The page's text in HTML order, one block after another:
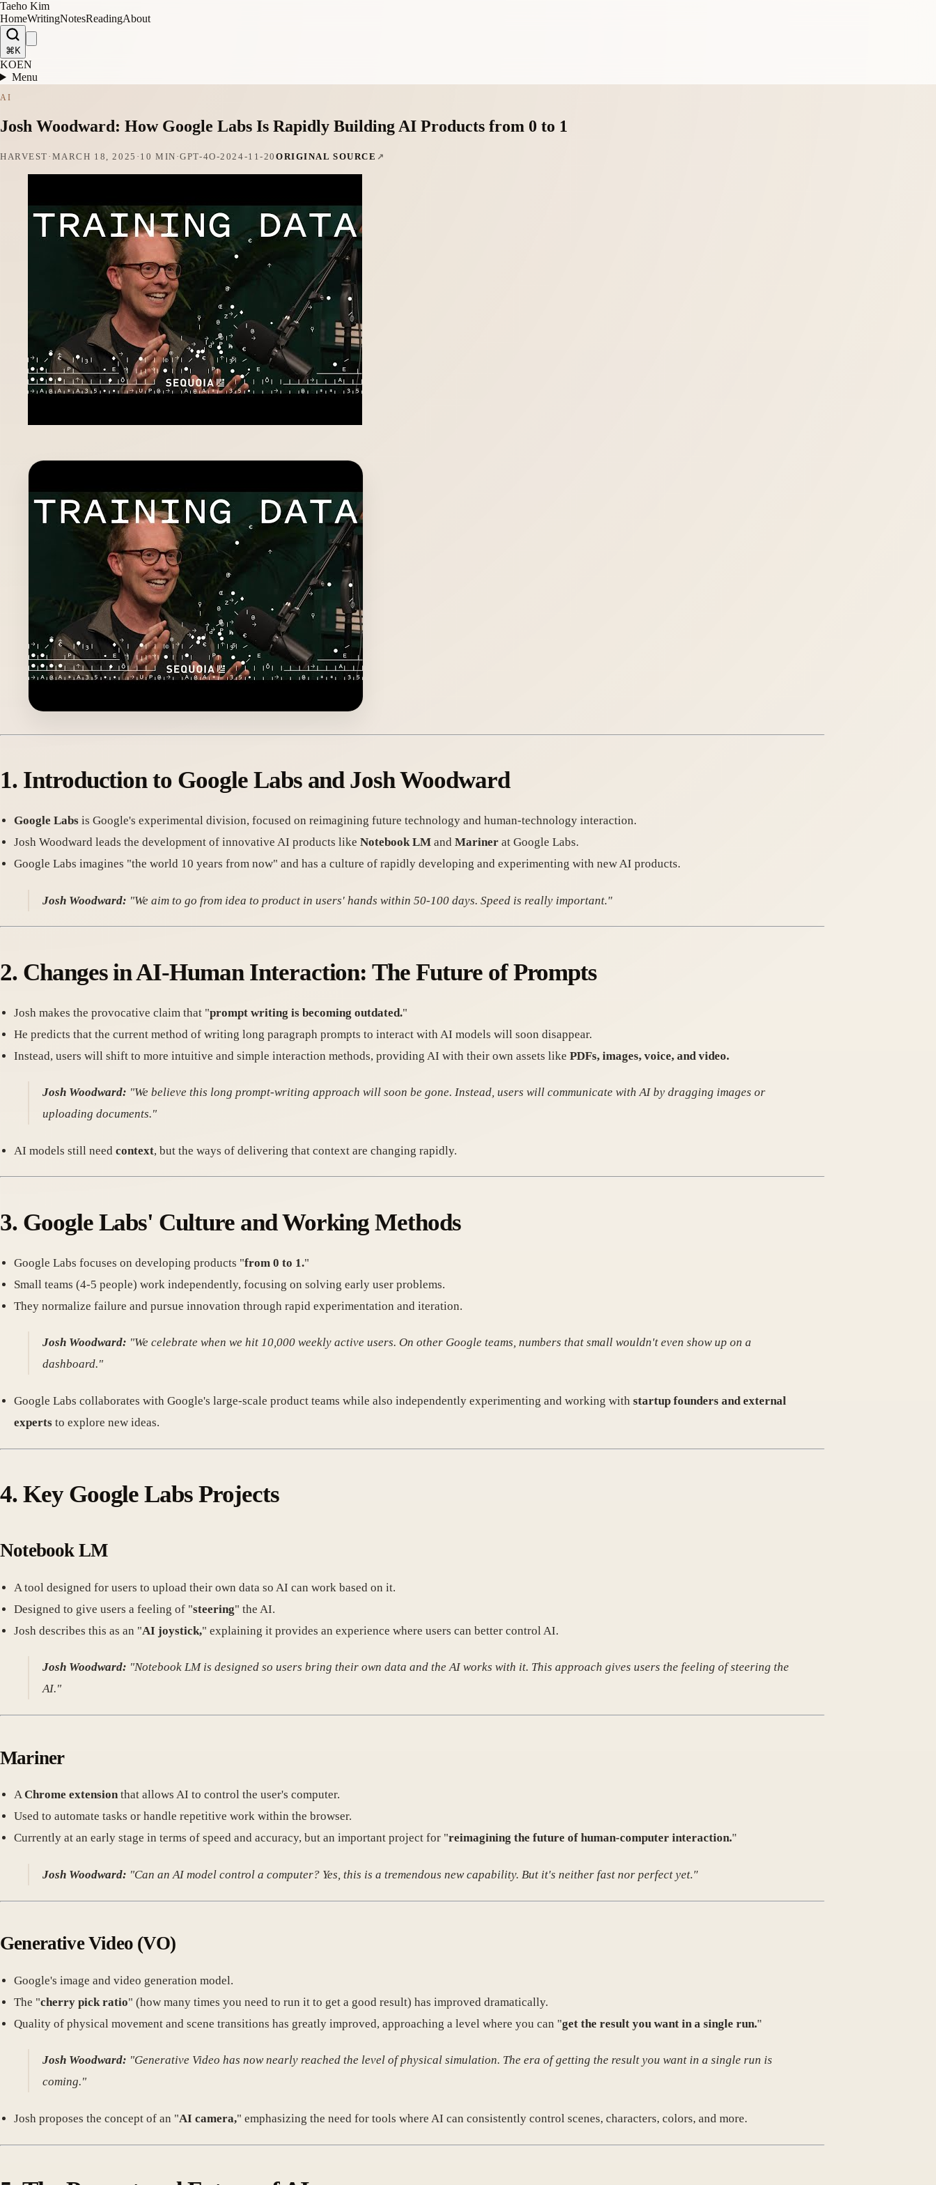
Taeho Kim
HomeWritingNotesReadingAbout
⌘K
KOEN
Menu
AI
Josh Woodward: How Google Labs Is Rapidly Building AI Products from 0 to 1
HARVEST · MARCH 18, 2025 · 10 MIN ·GPT-4O-2024-11-20ORIGINAL SOURCE
1. Introduction to Google Labs and Josh Woodward
Google Labs is Google's experimental division, focused on reimagining future technology and human-technology interaction.
Josh Woodward leads the development of innovative AI products like Notebook LM and Mariner at Google Labs.
Google Labs imagines "the world 10 years from now" and has a culture of rapidly developing and experimenting with new AI products.
Josh Woodward: "We aim to go from idea to product in users' hands within 50-100 days. Speed is really important."
2. Changes in AI-Human Interaction: The Future of Prompts
Josh makes the provocative claim that "prompt writing is becoming outdated."
He predicts that the current method of writing long paragraph prompts to interact with AI models will soon disappear.
Instead, users will shift to more intuitive and simple interaction methods, providing AI with their own assets like PDFs, images, voice, and video.
Josh Woodward: "We believe this long prompt-writing approach will soon be gone. Instead, users will communicate with AI by dragging images or
uploading documents."
AI models still need context, but the ways of delivering that context are changing rapidly.
3. Google Labs' Culture and Working Methods
Google Labs focuses on developing products "from 0 to 1."
Small teams (4-5 people) work independently, focusing on solving early user problems.
They normalize failure and pursue innovation through rapid experimentation and iteration.
Josh Woodward: "We celebrate when we hit 10,000 weekly active users. On other Google teams, numbers that small wouldn't even show up on a
dashboard."
Google Labs collaborates with Google's large-scale product teams while also independently experimenting and working with startup founders and external
experts to explore new ideas.
4. Key Google Labs Projects
Notebook LM
A tool designed for users to upload their own data so AI can work based on it.
Designed to give users a feeling of "steering" the AI.
Josh describes this as an "AI joystick," explaining it provides an experience where users can better control AI.
Josh Woodward: "Notebook LM is designed so users bring their own data and the AI works with it. This approach gives users the feeling of steering the
AI."
Mariner
AChrome extensionthat allows AI to control the user's computer.
Used to automate tasks or handle repetitive work within the browser.
Currently at an early stage in terms of speed and accuracy, but an important project for "reimagining the future of human-computer interaction."
Josh Woodward: "Can an AI model control a computer? Yes, this is a tremendous new capability. But it's neither fast nor perfect yet."
Generative Video(VO)
Google's image and video generation model.
The "cherry pick ratio" (how many times you need to run it to get a good result) has improved dramatically.
Quality of physical movement and scene transitions has greatly improved, approaching a level where you can "get the result you want in a single run."
Josh Woodward: "Generative Video has now nearly reached the level of physical simulation. The era of getting the result you want in a single run is
coming."
Josh proposes the concept of an "AI camera," emphasizing the need for tools where AI can consistently control scenes, characters, colors, and more.